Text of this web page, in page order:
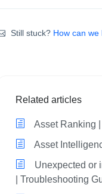
Still stuck? How can we
Related articles
Asset Ranking
Asset
Unexpected or
| Troubleshooting